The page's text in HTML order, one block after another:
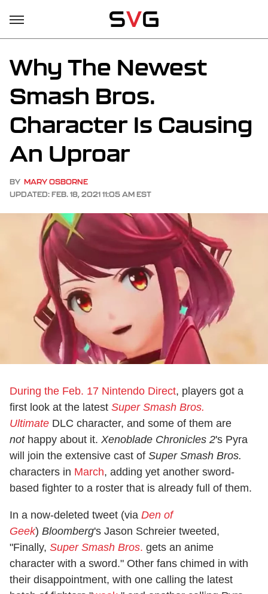
Why The Newest
Smash Bros.
Character Is Causing
An Uproar
BY MARY OSBORNE
UPDATED: FEB. 18, 2021 11:05 AM EST
During the Feb. 17 Nintendo Direct, players got a
first look at the latest Super Smash Bros.
Ultimate DLC character, and some of them are
nothappy about it. Xenoblade Chronicles 2's Pyra
will join the extensive cast of Super Smash Bros.
characters in March, adding yet another sword-
based fighter to a roster that is already full of them.
In a now-deleted tweet (via Den of
Geek) Bloomberg's Jason Schreier tweeted,
"Finally, Super Smash Bros. gets an anime
character with a sword." Other fans chimed in with
their disappointment, with one calling the latest